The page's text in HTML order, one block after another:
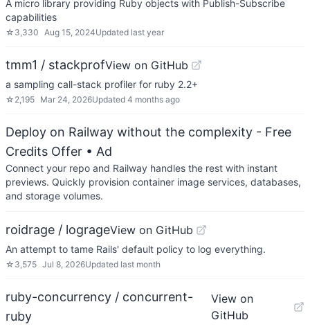
A micro library providing Ruby objects with Publish-Subscribe
capabilities
☆ 3,330 Aug 15, 2024Updated last year
tmm1 / stackprofView on GitHub
a sampling call-stack profiler for ruby 2.2+
☆ 2,195 Mar 24, 2026Updated 4 months ago
Deploy on Railway without the complexity - Free
Credits Offer • Ad
Connect your repo and Railway handles the rest with instant
previews. Quickly provision container image services, databases,
and storage volumes.
roidrage / logrageView on GitHub
An attempt to tame Rails' default policy to log everything.
☆ 3,575 Jul 8, 2026Updated last month
ruby-concurrency / concurrent-
ruby
View on
GitHub